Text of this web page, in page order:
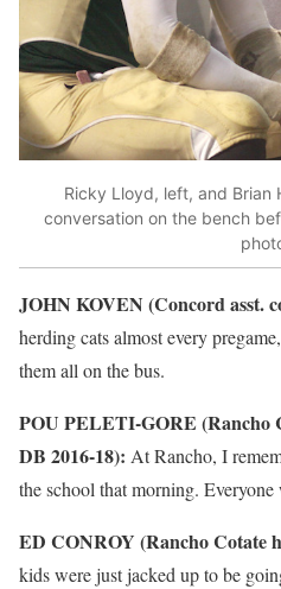
Ricky Lloyd, left, and Brian
conversation on the bench
JOHN KOVEN (Concord asst.
herding cats almost every
them all on the bus.
POU PELETI-GORE (Rancho
DB 2016-18): At Rancho, I
the school that morning. Everyone
ED CONROY (Rancho Cotate
kids were just jacked up to be